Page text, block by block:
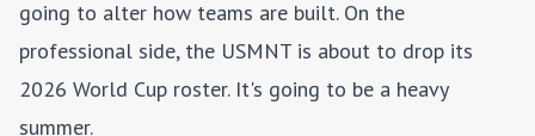
going to alter how teams are built. On the
professional side, the USMNT is about to drop its
2026 World Cup roster. It's going to be a heavy
summer.